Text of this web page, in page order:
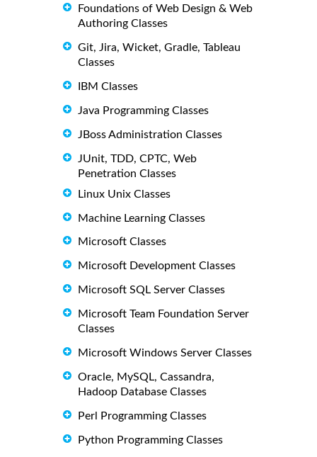
Foundations of Web Design & Web
Authoring Classes
Git, Jira, Wicket, Gradle, Tableau
Classes
IBM Classes
Java Programming Classes
JBoss Administration Classes
JUnit, TDD, CPTC, Web
Penetration Classes
Linux Unix Classes
Machine Learning Classes
Microsoft Classes
Microsoft Development Classes
Microsoft SQL Server Classes
Microsoft Team Foundation Server
Classes
Microsoft Windows Server Classes
Oracle, MySQL, Cassandra,
Hadoop Database Classes
Perl Programming Classes
Python Programming Classes